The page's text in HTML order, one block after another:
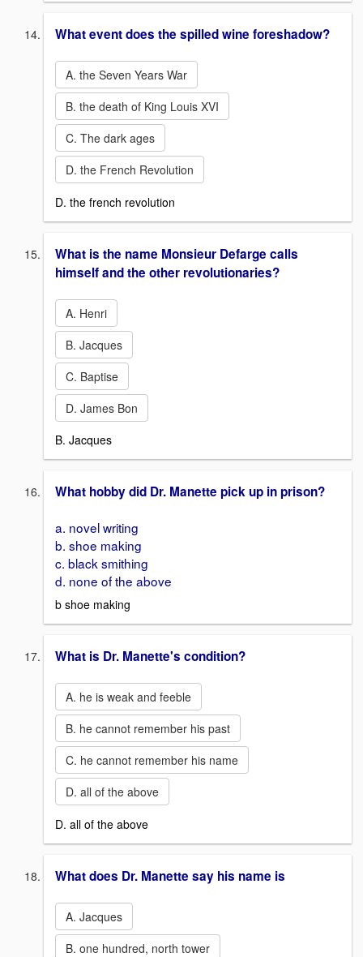
What event does the spilled wine foreshadow?
A. the Seven Years War
B. the death of King Louis XVI
C. The dark ages
D. the French Revolution
D. the french revolution
What is the name Monsieur Defarge calls
himself and the other revolutionaries?
A. Henri
B. Jacques
C. Baptise
D. James Bon
B. Jacques
What hobby did Dr. Manette pick up in prison?
a. novel writing
b. shoe making
c. black smithing
d. none of the above
b shoe making
What is Dr. Manette's condition?
A. he is weak and feeble
B. he cannot remember his past
C. he cannot remember his name
D. all of the above
D. all of the above
What does Dr. Manette say his name is
A. Jacques
B. one hundred, north tower